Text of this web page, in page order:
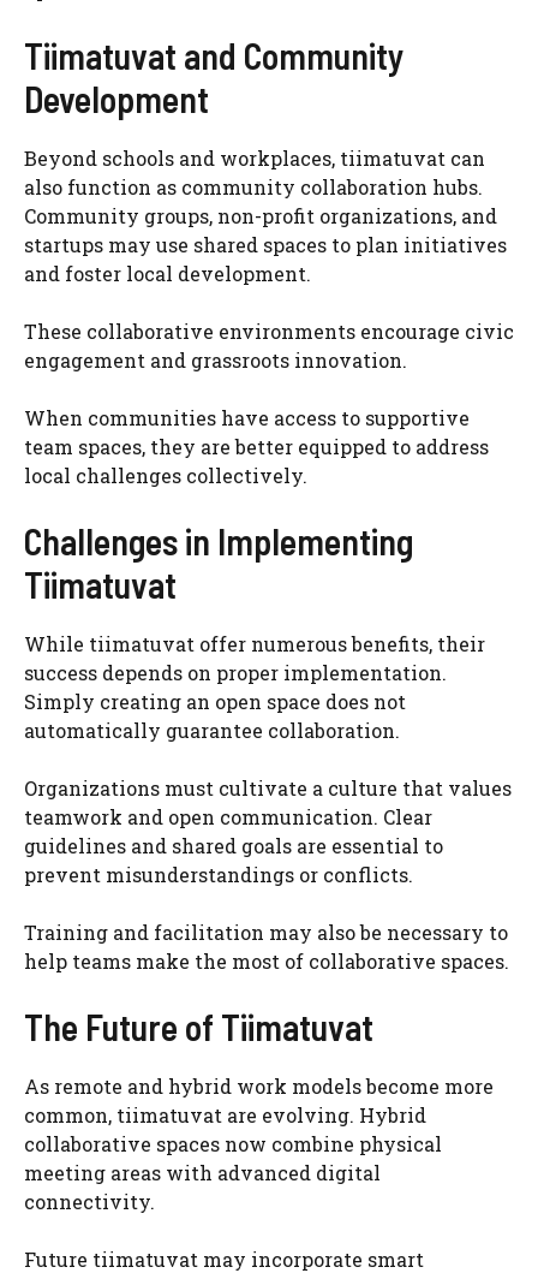
Tiimatuvat and Community
Development
Beyond schools and workplaces, tiimatuvat can
also function as community collaboration hubs.
Community groups, non-profit organizations, and
startups may use shared spaces to plan initiatives
and foster local development.
These collaborative environments encourage civic
engagement and grassroots innovation.
When communities have access to supportive
team spaces, they are better equipped to address
local challenges collectively.
Challenges in Implementing
Tiimatuvat
While tiimatuvat offer numerous benefits, their
success depends on proper implementation.
Simply creating an open space does not
automatically guarantee collaboration.
Organizations must cultivate a culture that values
teamwork and open communication. Clear
guidelines and shared goals are essential to
prevent misunderstandings or conflicts.
Training and facilitation may also be necessary to
help teams make the most of collaborative spaces.
The Future of Tiimatuvat
As remote and hybrid work models become more
common, tiimatuvat are evolving. Hybrid
collaborative spaces now combine physical
meeting areas with advanced digital
connectivity.
Future tiimatuvat may incorporate smart